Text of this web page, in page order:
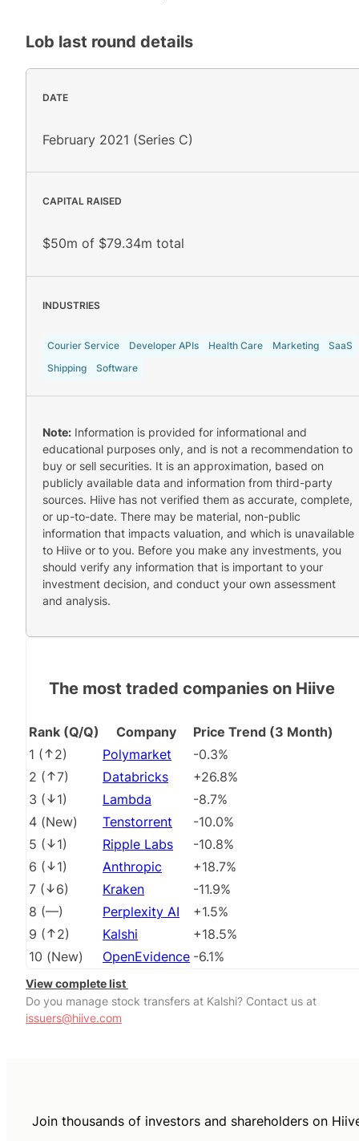
Lob last round details
DATE
February 2021 (Series C)
CAPITAL RAISED
$50m of $79.34m total
INDUSTRIES
Courier Service Developer APIs Health Care Marketing
SaaS
Shipping
Software
Note: Information is provided for informational and
educational purposes only, and is not a recommendation to
buy or sell securities. It is an approximation, based on
publicly available data and information from third-party
sources. Hiive has not verified them as accurate, complete,
or up-to-date. There may be material, non-public
information that impacts valuation, and which is unavailable
to Hiive or to you. Before you make any investments, you
should verify any information that is important to your
investment decision, and conduct your own assessment
and analysis.
The most traded companies on Hiive
Rank (Q/Q) Company
Price Trend (3 Month)
1 ( 2) Polymarket
-0.3%
2 ( 7) Databricks
+26.8%
3 ( 1) Lambda
-8.7%
4 (New) Tenstorrent
-10.0%
5 ( 1) Ripple Labs
-10.8%
6 ( 1) Anthropic
+18.7%
7 ( 6) Kraken
-11.9%
8 (––) Perplexity AI
+1.5%
9 ( 2) Kalshi
+18.5%
10 (New) OpenEvidence -6.1%
View complete list
Do you manage stock transfers at Kalshi? Contact us at
issuers@hiive.com
Join thousands of investors and shareholders on